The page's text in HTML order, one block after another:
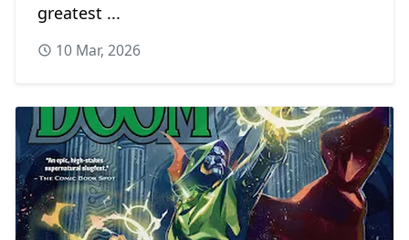
greatest ...
10 Mar, 2026